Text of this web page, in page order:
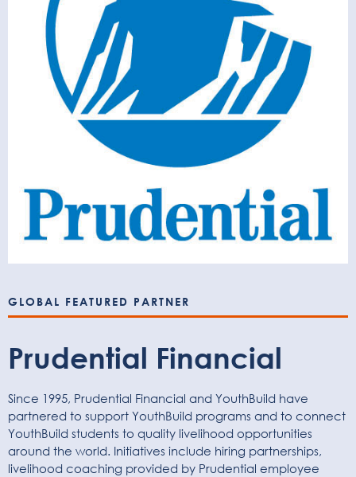
GLOBAL FEATURED PARTNER
Prudential Financial
Since 1995, Prudential Financial and YouthBuild have
partnered to support YouthBuild programs and to connect
YouthBuild students to quality livelihood opportunities
around the world. Initiatives include hiring partnerships,
livelihood coaching provided by Prudential employee